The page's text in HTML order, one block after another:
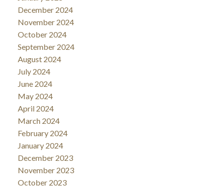
December 2024
November 2024
October 2024
September 2024
August 2024
July 2024
June 2024
May 2024
April 2024
March 2024
February 2024
January 2024
December 2023
November 2023
October 2023